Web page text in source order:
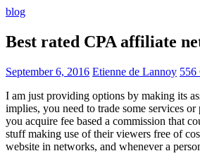
blog
Best rated CPA affiliate
September 6, 2016 Etienne de Lannoy 556
I am just providing options by making its
implies, you need to trade some services
you acquire fee based a commission that
stuff making use of their viewers free of
website in networks, and whenever a